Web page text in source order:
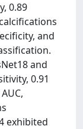
0.89
and
and
0.91
exhibited